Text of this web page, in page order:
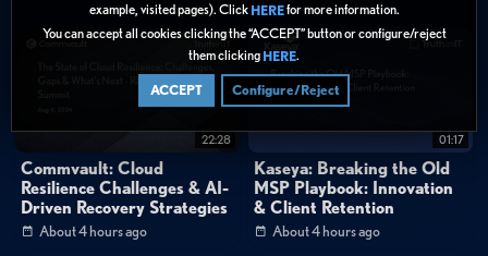
example, visited pages). Click HEREfor more information.
You can accept all cookies clicking the “ACCEPT” button or configure/reject
them clicking HERE.
ACCEPT Configure/Reject
Zscaler introduces a cellular connectivity solution using specialized SIM
cards that establish direct outbound connections to the Zero Trust
Exchange. This approach eliminates the need for inbound firewall rules
while enabling secure bidirectional communication between remote
assets and central systems. Within data centers, the Service Edge device
creates microsegmentation by placing individual IoT devices and servers
into isolated private /32 networks, forcing all communication through the
gateway where policies can enforce lateral movement prevention. For
22:28
Commvault: Cloud
Resilience Challenges & AI-
Driven Recovery Strategies
About 4 hours ago
01:17
Kaseya: Breaking the Old
MSP Playbook: Innovation
& Client Retention
About 4 hours ago